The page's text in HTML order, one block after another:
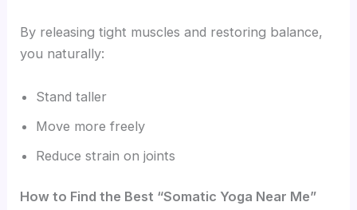
By releasing tight muscles and restoring balance,
you naturally:
Stand taller
Move more freely
Reduce strain on joints
How to Find the Best “Somatic Yoga Near Me”